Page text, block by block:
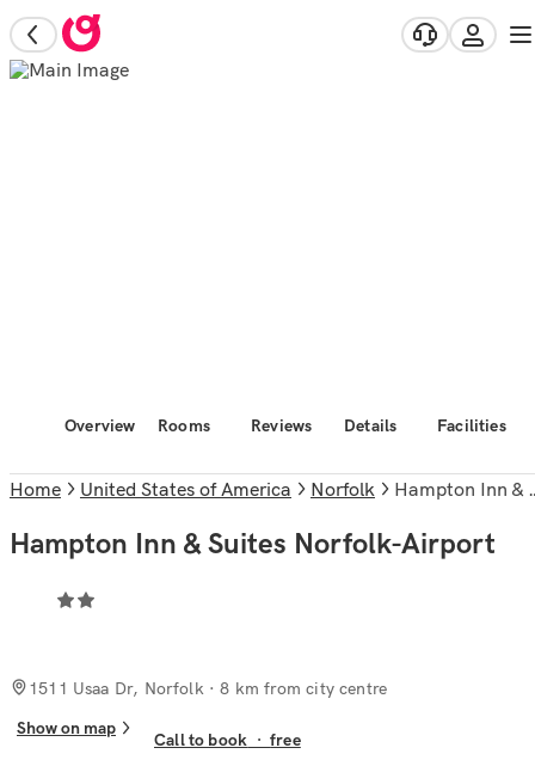
Overview Rooms Reviews Details Facilities
Home United States of America Norfolk Hampton Inn & Suites Norfolk-Airport
Hampton Inn & Suites Norfolk-Airport
1511 Usaa Dr, Norfolk· 8 km from city centre
Show on map
Call to book ·free